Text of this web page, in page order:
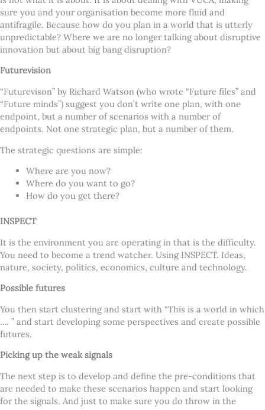
sure you and your organisation become more fluid and
antifragile. Because how do you plan in a world that is utterly
unpredictable? Where we are no longer talking about disruptive
innovation but about big bang disruption?
Futurevision
“Futurevison” by Richard Watson (who wrote “Future files” and
“Future minds”) suggest you don’t write one plan, with one
endpoint, but a number of scenarios with a number of
endpoints. Not one strategic plan, but a number of them.
The strategic questions are simple:
Where are you now?
Where do you want to go?
How do you get there?
INSPECT
It is the environment you are operating in that is the difficulty.
You need to become a trend watcher. Using INSPECT. Ideas,
nature, society, politics, economics, culture and technology.
Possible futures
You then start clustering and start with “This is a world in which
…. ” and start developing some perspectives and create possible
futures.
Picking up the weak signals
The next step is to develop and define the pre-conditions that
are needed to make these scenarios happen and start looking
for the signals. And just to make sure you do throw in the